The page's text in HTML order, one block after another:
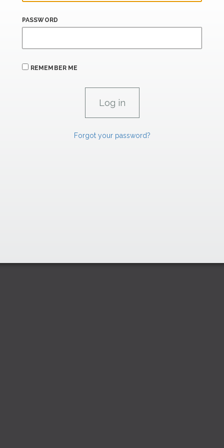
PASSWORD
REMEMBER ME
Forgot your password?